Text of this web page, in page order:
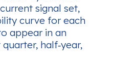
signal set,
curve for each
appear in an
half‑year,